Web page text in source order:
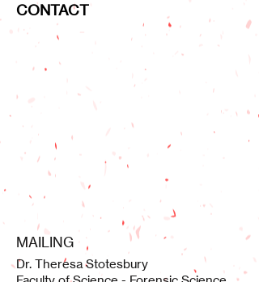
CONTACT
MAILING
Dr. Theresa Stotesbury